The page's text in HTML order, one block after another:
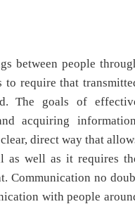
people
to require that
The goals of
acquiring
direct way that
as well as it requires
Communication no
with people